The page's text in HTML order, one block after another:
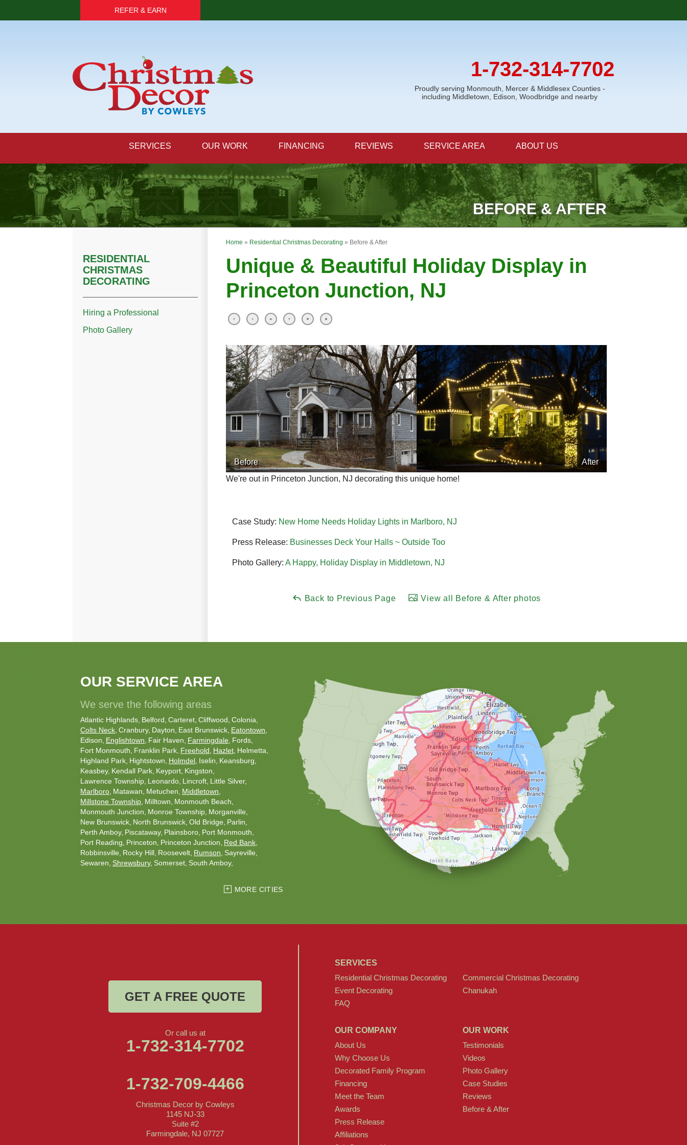
REFER & EARN
1-732-314-7702
Proudly serving Monmouth, Mercer & Middlesex Counties -
including Middletown, Edison, Woodbridge and nearby
SERVICES OUR WORK FINANCING REVIEWS SERVICE AREA ABOUT US
BEFORE & AFTER
Home » Residential Christmas Decorating » Before & After
Unique & Beautiful Holiday Display in
Princeton Junction, NJ
Before
After
We're out in Princeton Junction, NJ decorating this unique home!
Case Study: New Home Needs Holiday Lights in Marlboro, NJ
Press Release: Businesses Deck Your Halls ~ Outside Too
Photo Gallery: A Happy, Holiday Display in Middletown, NJ
Back to Previous Page View all Before & After photos
RESIDENTIAL
CHRISTMAS
DECORATING
Hiring a Professional
Photo Gallery
OUR SERVICE AREA
We serve the following areas
Atlantic Highlands Belford Carteret Cliffwood Colonia
Colts Neck Cranbury Dayton East Brunswick Eatontown
Edison Englishtown Fair Haven Farmingdale Fords
Fort Monmouth Franklin Park Freehold Hazlet Helmetta
Highland Park Hightstown Holmdel Iselin Keansburg
Keasbey Kendall Park Keyport Kingston
Lawrence Township Leonardo Lincroft Little Silver
Marlboro Matawan Metuchen Middletown
Millstone Township Milltown Monmouth Beach
Monmouth Junction Monroe Township Morganville
New Brunswick North Brunswick Old Bridge Parlin
Perth Amboy Piscataway Plainsboro Port Monmouth
Port Reading Princeton Princeton Junction Red Bank
Robbinsville Rocky Hill Roosevelt Rumson Sayreville
Sewaren Shrewsbury Somerset South Amboy
Christmas Decor by Cowleys
MORE CITIES
SERVICES
Residential Christmas Decorating
Commercial Christmas Decorating
Event Decorating
Chanukah
FAQ
OUR COMPANY
About Us
Why Choose Us
Decorated Family Program
Financing
Meet the Team
Awards
Press Release
Affiliations
OUR WORK
Testimonials
Videos
Photo Gallery
Case Studies
Reviews
Before & After
GET A FREE QUOTE
Or call us at
1-732-314-7702
1-732-709-4466
Christmas Decor by Cowleys
1145 NJ-33
Suite #2
Farmingdale, NJ 07727